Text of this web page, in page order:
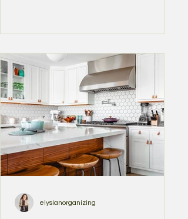
elysianorganizing